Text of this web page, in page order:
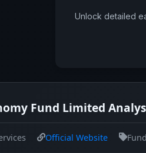
Unlock detailed
Fund Limited
Official Website Fund